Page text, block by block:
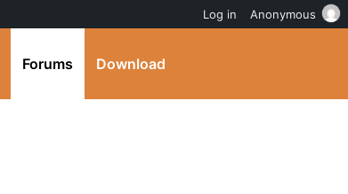
Forums Download
Log in Anonymous